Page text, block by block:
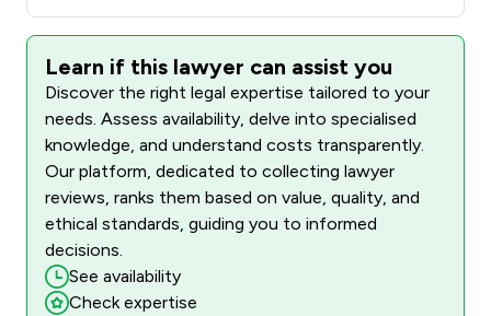
Learn if this lawyer can assist you
Discover the right legal expertise tailored to your
needs. Assess availability, delve into specialised
knowledge, and understand costs transparently.
Our platform, dedicated to collecting lawyer
reviews, ranks them based on value, quality, and
ethical standards, guiding you to informed
decisions.
See availability
Check expertise